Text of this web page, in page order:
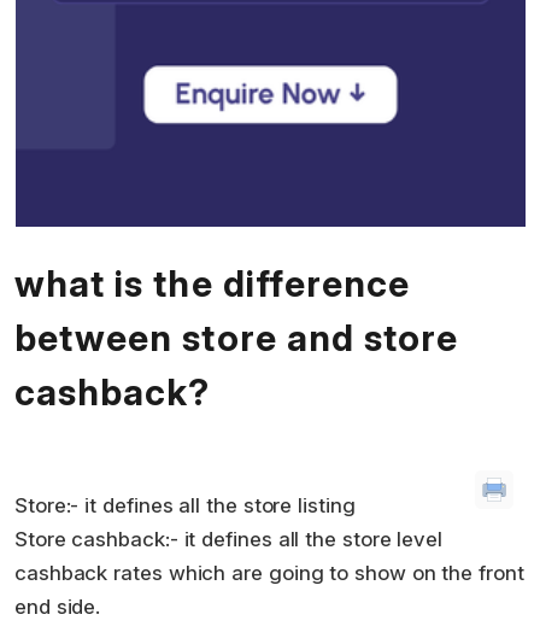
what is the difference
between store and store
cashback?
Store:- it defines all the store listing
Store cashback:- it defines all the store level
cashback rates which are going to show on the front
end side.